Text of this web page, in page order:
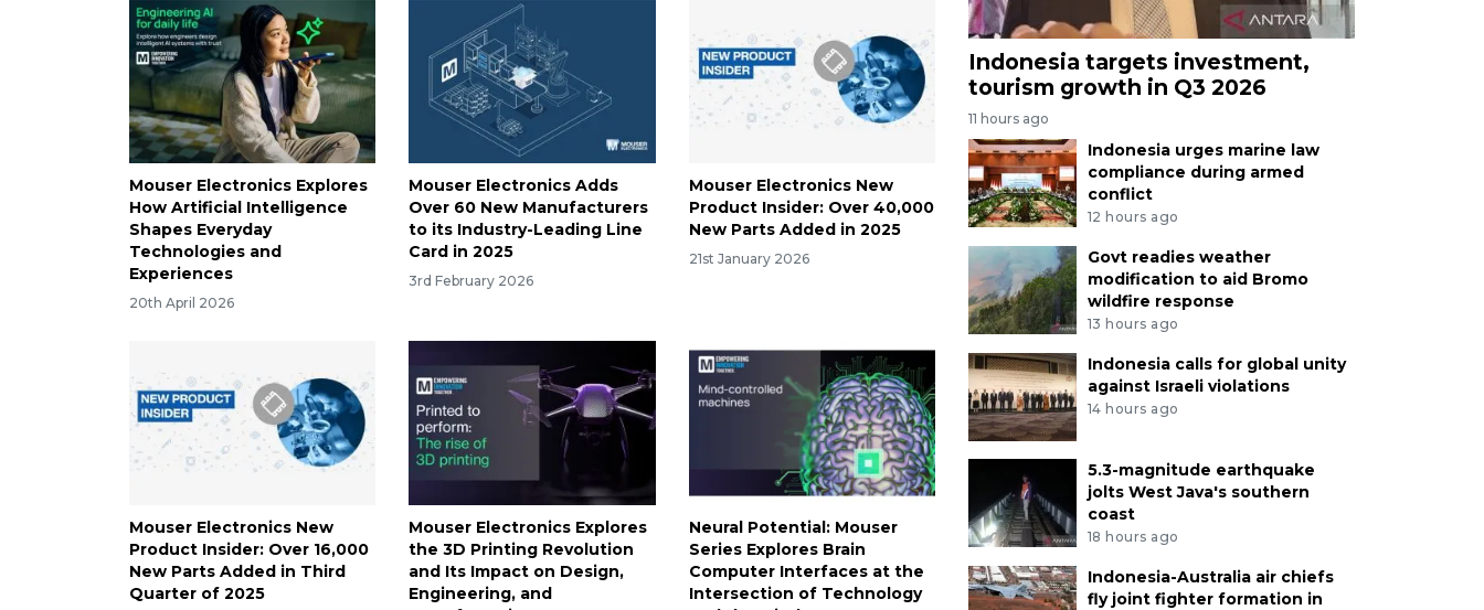
Mouser Electronics Explores
How Artificial Intelligence
Shapes Everyday
Technologies and
Experiences
20th April 2026
Mouser Electronics Adds
Over 60 New Manufacturers
to its Industry-Leading Line
Card in 2025
3rd February 2026
Mouser Electronics New
Product Insider: Over 40,000
New Parts Added in 2025
21st January 2026
Mouser Electronics New
Product Insider: Over 16,000
New Parts Added in Third
Quarter of 2025
Mouser Electronics Explores
the 3D Printing Revolution
and Its Impact on Design,
Engineering, and
Neural Potential: Mouser
Series Explores Brain
Computer Interfaces at the
Intersection of Technology
Indonesia targets investment,
tourism growth in Q3 2026
11 hours ago
Indonesia urges marine law
compliance during armed
conflict
12 hours ago
Govt readies weather
modification to aid Bromo
wildfire response
13 hours ago
Indonesia calls for global unity
against Israeli violations
14 hours ago
5.3-magnitude earthquake
jolts West Java's southern
coast
18 hours ago
Indonesia-Australia air chiefs
fly joint fighter formation in